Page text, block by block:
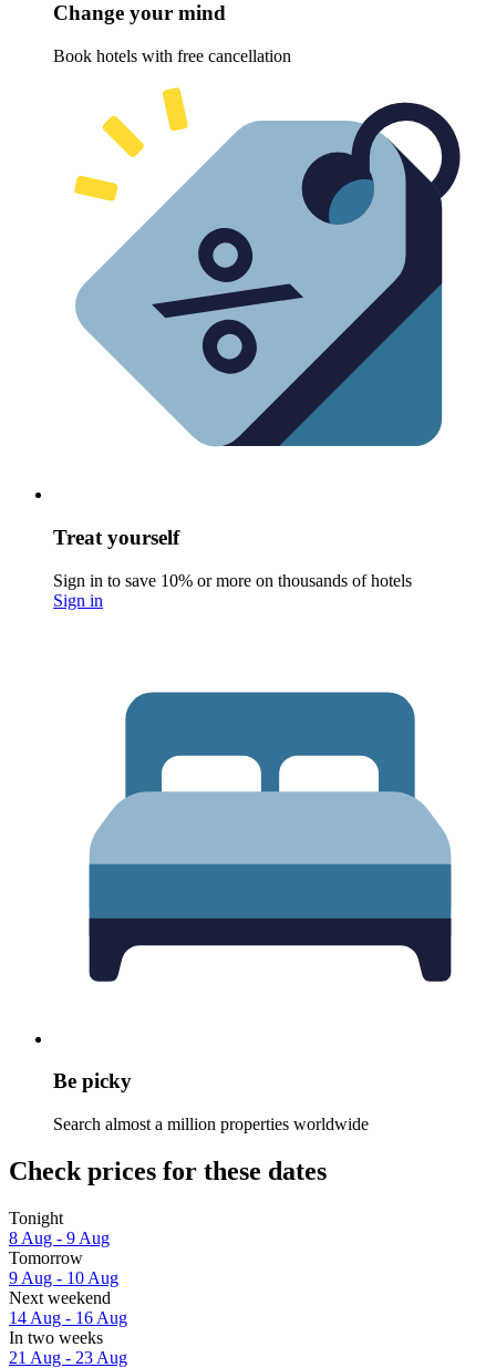
Change your mind
Book hotels with free cancellation
Treat yourself
Sign in to save 10% or more on thousands of hotels
Sign in
Be picky
Search almost a million properties worldwide
Check prices for these dates
Tonight
8 Aug - 9 Aug
Tomorrow
9 Aug - 10 Aug
Next weekend
14 Aug - 16 Aug
In two weeks
21 Aug - 23 Aug